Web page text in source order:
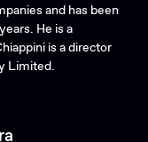
and has been
He is a
is a director
Limited.